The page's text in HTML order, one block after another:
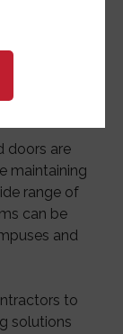
demands
doors are
maintaining
range of
can be
and
to
solutions